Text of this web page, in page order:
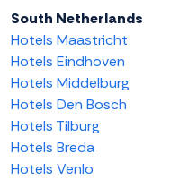
South Netherlands
Hotels Maastricht
Hotels Eindhoven
Hotels Middelburg
Hotels Den Bosch
Hotels Tilburg
Hotels Breda
Hotels Venlo